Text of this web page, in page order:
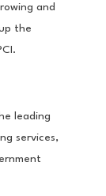
and
the
leading
services,